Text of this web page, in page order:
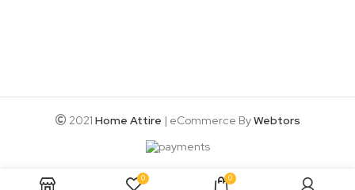
2021 Home Attire | eCommerce ByWebtors
0 0